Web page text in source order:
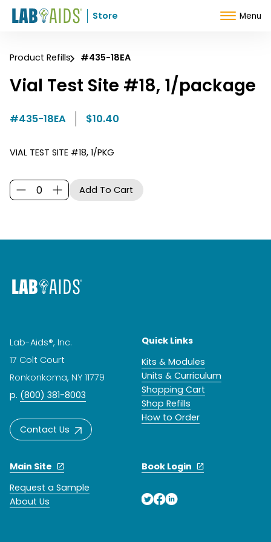
Skip to Content
Store Menu
Product Refills #435-18EA
Vial Test Site #18, 1/package
#435-18EA $10.40
VIAL TEST SITE #18, 1/PKG
Lab-Aids®, Inc.
17 Colt Court
Ronkonkoma, NY 11779
p. (800) 381-8003
Contact Us
Quick Links
Kits & Modules
Units & Curriculum
Shopping Cart
Shop Refills
How to Order
Main Site
Request a Sample
About Us
Book Login